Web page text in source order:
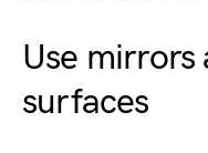
Use
surfaces